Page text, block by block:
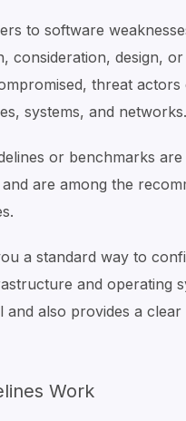
to software
consideration, design,
threat
systems, and networks.
or benchmarks
are among the
a standard way to
and operating
and also provides a
Work